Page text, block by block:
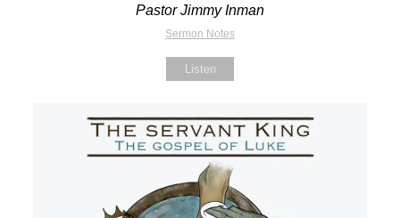
Pastor Jimmy Inman
Sermon Notes
Listen